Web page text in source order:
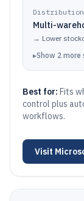
Multi-
→ Lower
▸Show 2 more
Best for: Fits
control plus
workflows.
Visit